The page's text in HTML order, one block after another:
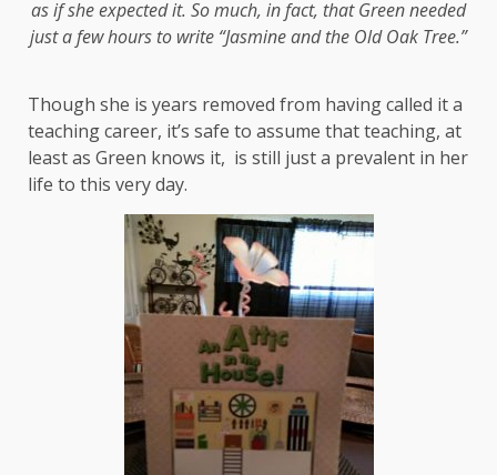
as if she expected it. So much, in fact, that Green needed
just a few hours to write “Jasmine and the Old Oak Tree.”
Though she is years removed from having called it a
teaching career, it’s safe to assume that teaching, at
least as Green knows it, is still just a prevalent in her
life to this very day.